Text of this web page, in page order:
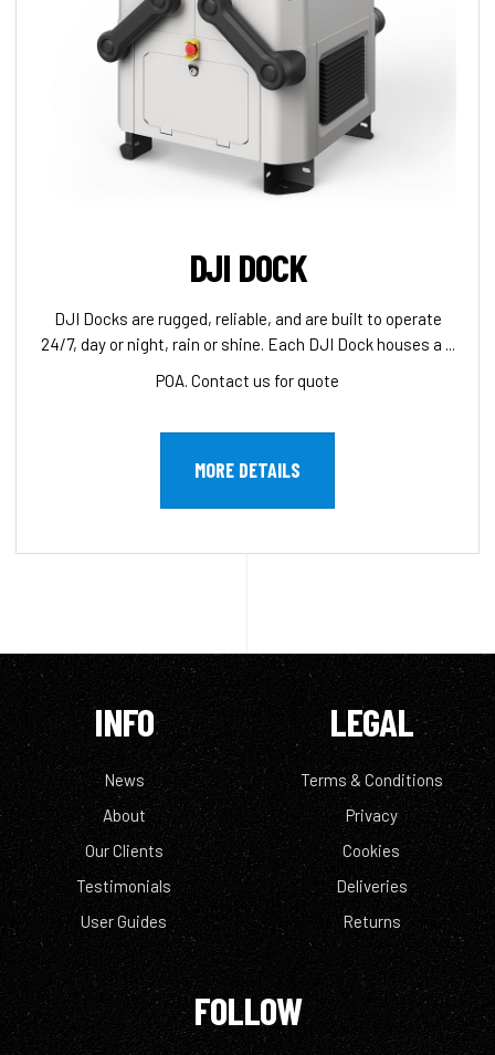
DJI DOCK
DJI Docks are rugged, reliable, and are built to operate
24/7, day or night, rain or shine. Each DJI Dock houses a ...
POA. Contact us for quote
MORE DETAILS
INFO
News
About
Our Clients
Testimonials
User Guides
LEGAL
Terms & Conditions
Privacy
Cookies
Deliveries
Returns
FOLLOW